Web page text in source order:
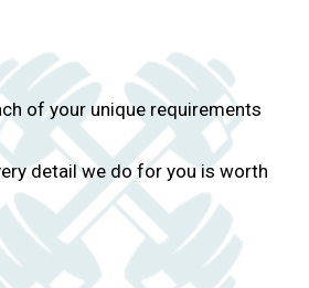
of your unique requirements
detail we do for you is worth